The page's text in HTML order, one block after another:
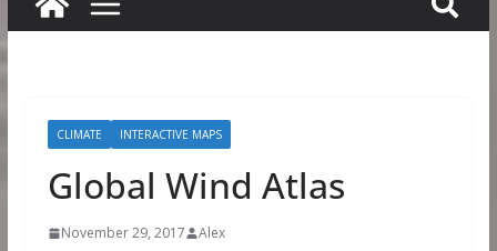
CLIMATE INTERACTIVE MAPS
Global Wind Atlas
November 29, 2017 Alex